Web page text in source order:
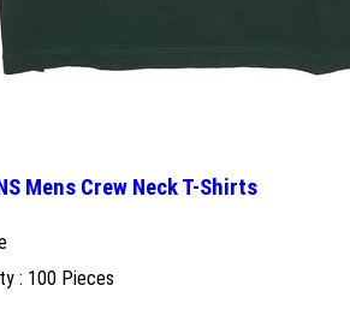
Mens Crew Neck T-Shirts
: 100 Pieces